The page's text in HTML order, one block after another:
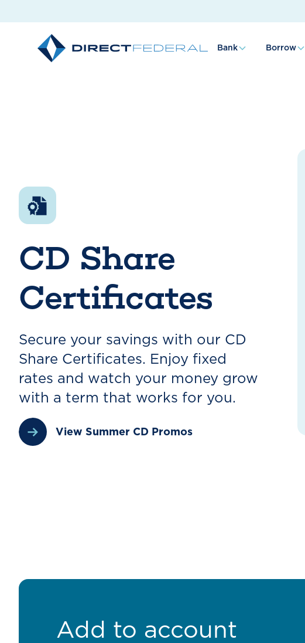
Bank Borrow
CD Share
Certificates
Secure your savings with our CD
Share Certificates. Enjoy fixed
rates and watch your money grow
with a term that works for you.
View Summer CD Promos
Add to account